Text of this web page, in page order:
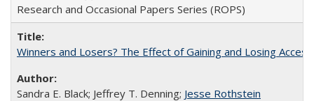
Research and Occasional Papers Series (ROPS)
Winners and Losers? The Effect of Gaining and Losing
Sandra E. Black; Jeffrey T. Denning; Jesse Rothstein